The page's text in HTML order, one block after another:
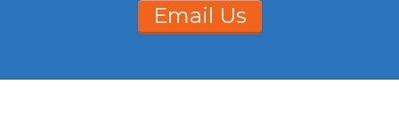
Email Us